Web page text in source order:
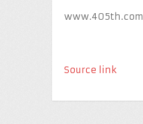
www.405th.com
Source link